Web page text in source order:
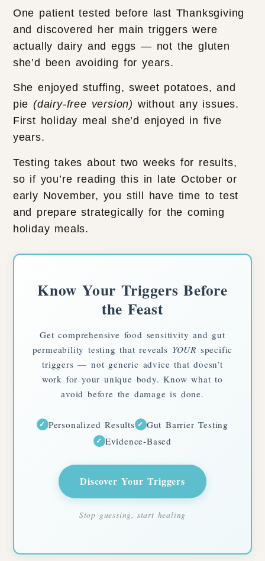
One patient tested before last Thanksgiving
and discovered her main triggers were
actually dairy and eggs — not the gluten
she’d been avoiding for years.
She enjoyed stuffing, sweet potatoes, and
pie(dairy-free version) without any issues.
First holiday meal she’d enjoyed in five
years.
Testing takes about two weeks for results,
so if you’re reading this in late October or
early November, you still have time to test
and prepare strategically for the coming
holiday meals.
Know Your Triggers Before
the Feast
Get comprehensive food sensitivity and gut
permeability testing that reveals YOUR specific
triggers — not generic advice that doesn’t
work for your unique body. Know what to
avoid before the damage is done.
✓ Personalized Results ✓ Gut Barrier Testing
✓ Evidence-Based
Discover Your Triggers
Stop guessing, start healing